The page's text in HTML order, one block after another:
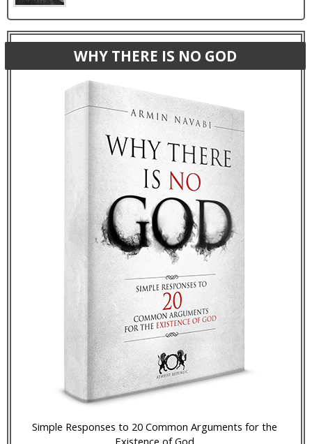
WHY THERE IS NO GOD
Simple Responses to 20 Common Arguments for the